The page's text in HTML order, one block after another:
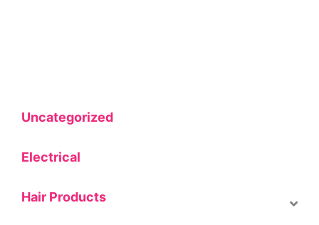
Uncategorized
Electrical
Hair Products